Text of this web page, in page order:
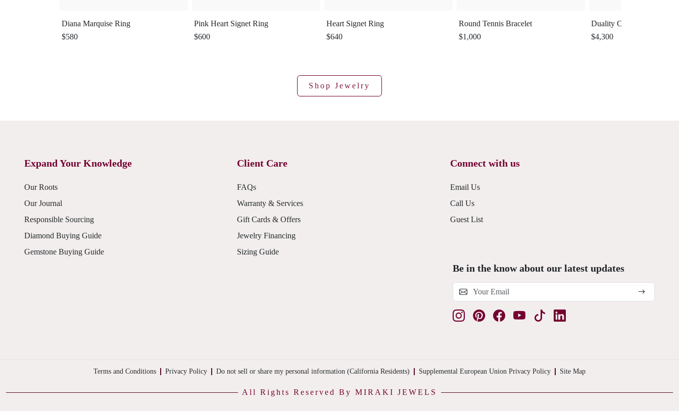
Diana Marquise Ring
$580
Pink Heart Signet Ring
$600
Heart Signet Ring
$640
Round Tennis Bracelet
$1,000
Duality Cuff Ring
$4,300
Shop Jewelry
Expand Your Knowledge
Our Roots
Our Journal
Responsible Sourcing
Diamond Buying Guide
Gemstone Buying Guide
Client Care
FAQs
Warranty & Services
Gift Cards & Offers
Jewelry Financing
Sizing Guide
Connect with us
Email Us
Call Us
Guest List
Be in the know about our latest updates
Terms and Conditions Privacy Policy Do not sell or share my personal information (California Residents) Supplemental European Union Privacy Policy Site Map
All Rights Reserved By MIRAKI JEWELS